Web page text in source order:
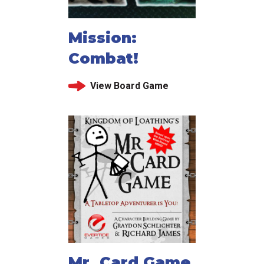
Mission:
Combat!
View Board Game